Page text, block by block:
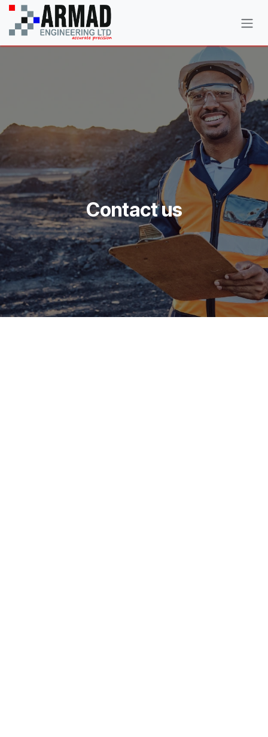
Skip to Content
Contact us